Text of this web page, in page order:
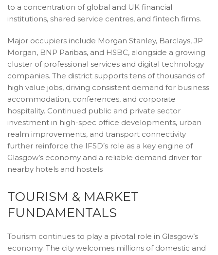
to a concentration of global and UK financial
institutions, shared service centres, and fintech firms.
Major occupiers include Morgan Stanley, Barclays, JP
Morgan, BNP Paribas, and HSBC, alongside a growing
cluster of professional services and digital technology
companies. The district supports tens of thousands of
high value jobs, driving consistent demand for business
accommodation, conferences, and corporate
hospitality. Continued public and private sector
investment in high-spec office developments, urban
realm improvements, and transport connectivity
further reinforce the IFSD’s role as a key engine of
Glasgow’s economy and a reliable demand driver for
nearby hotels and hostels
TOURISM & MARKET
FUNDAMENTALS
Tourism continues to play a pivotal role in Glasgow’s
economy. The city welcomes millions of domestic and